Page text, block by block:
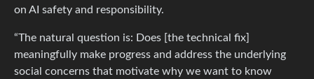
on AI safety and responsibility.
“The natural question is: Does [the technical fix]
meaningfully make progress and address the underlying
social concerns that motivate why we want to know